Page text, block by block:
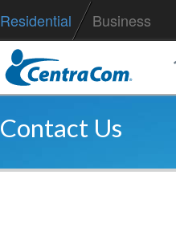
Residential Business
Contact Us